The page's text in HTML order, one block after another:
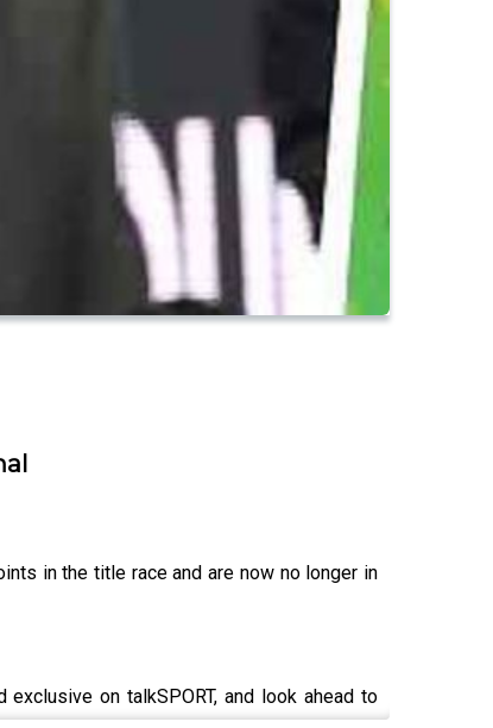
in the title race and are now no longer in
on talkSPORT, and look ahead to